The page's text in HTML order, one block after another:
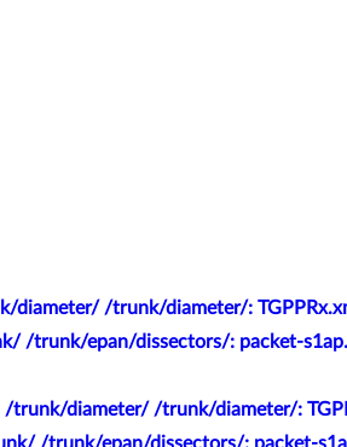
diameter/ /trunk/diameter/:
/trunk/epan/dissectors/: packet-
trunk/diameter/ /trunk/diameter/: